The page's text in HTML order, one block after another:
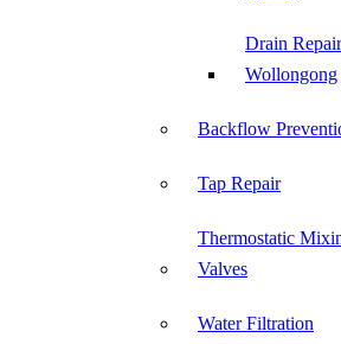
Drain
Wollongong
Backflow
Tap Repair
Thermostatic
Valves
Water Filtration